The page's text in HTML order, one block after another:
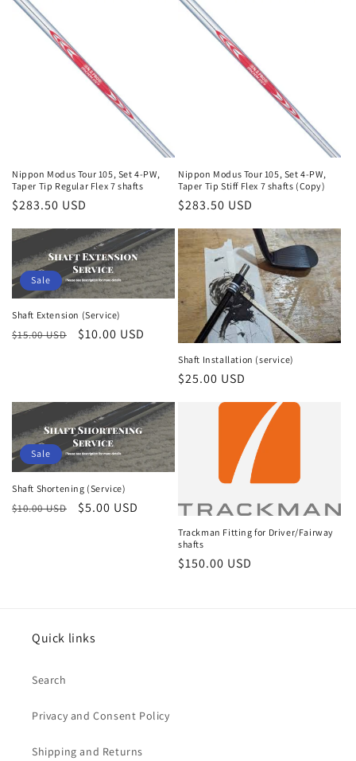
Nippon Modus Tour 105, Set 4-PW,
Taper Tip Regular Flex 7 shafts
Regular
$283.50 USD
Nippon Modus Tour 105, Set 4-PW,
Taper Tip Stiff Flex 7 shafts (Copy)
Regular
$283.50 USD
Sale
Shaft Extension (Service)
Regular
$15.00 USD
Sale
$10.00 USD
Shaft Installation (service)
Regular
$25.00 USD
Sale
Shaft Shortening (Service)
Regular
$10.00 USD
Sale
$5.00 USD
Trackman Fitting for Driver/Fairway
shafts
Regular
$150.00 USD
Quick links
Search
Privacy and Consent Policy
Shipping and Returns